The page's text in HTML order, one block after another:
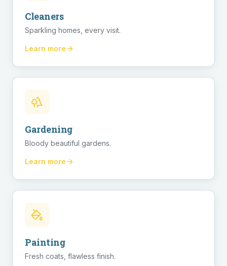
Cleaners
Sparkling homes, every visit.
Learn more
Gardening
Bloody beautiful gardens.
Learn more
Painting
Fresh coats, flawless finish.